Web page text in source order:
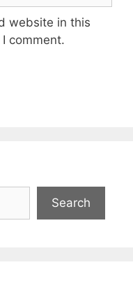
website in this
comment.
Search